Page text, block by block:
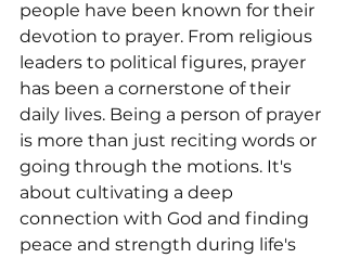
people have been known for their
devotion to prayer. From religious
leaders to political figures, prayer
has been a cornerstone of their
daily lives. Being a person of prayer
is more than just reciting words or
going through the motions. It's
about cultivating a deep
connection with God and finding
peace and strength during life's